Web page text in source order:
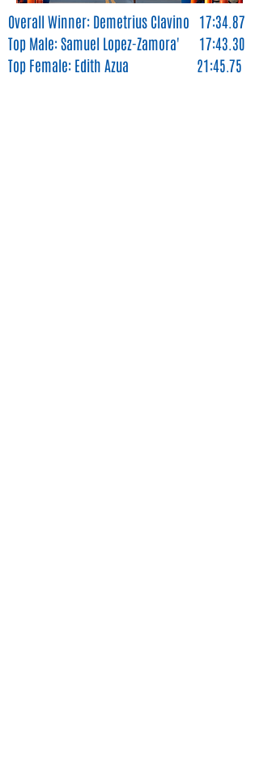
Overall Winner: Demetrius Clavino 17:34.87
Top Male: Samuel Lopez-Zamora' 17:43.30
Top Female: Edith Azua 21:45.75